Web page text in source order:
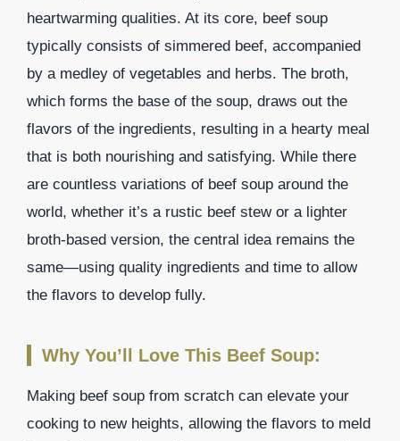
heartwarming qualities. At its core, beef soup
typically consists of simmered beef, accompanied
by a medley of vegetables and herbs. The broth,
which forms the base of the soup, draws out the
flavors of the ingredients, resulting in a hearty meal
that is both nourishing and satisfying. While there
are countless variations of beef soup around the
world, whether it’s a rustic beef stew or a lighter
broth-based version, the central idea remains the
same—using quality ingredients and time to allow
the flavors to develop fully.
Why You’ll Love This Beef Soup:
Making beef soup from scratch can elevate your
cooking to new heights, allowing the flavors to meld